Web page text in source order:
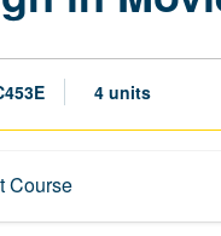
4 units
Course